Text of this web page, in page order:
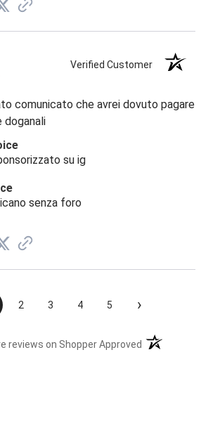
Verified Customer
comunicato che avrei dovuto pagare
doganali
su ig
senza foro
2 3 4 5 ›
reviews on Shopper Approved (opens in a new